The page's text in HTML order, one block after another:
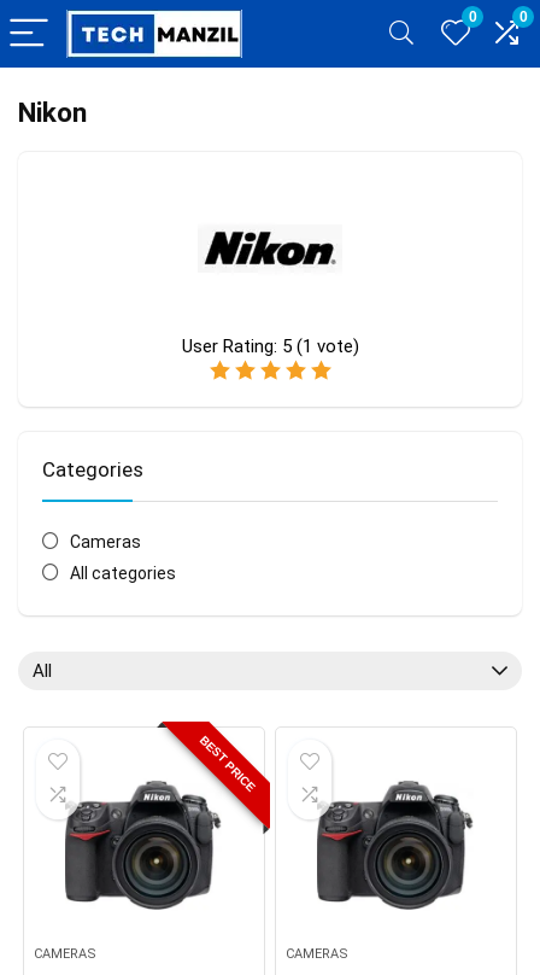
0 0
Nikon
User Rating: 5 (1 vote)
Categories
Cameras
All categories
All
BEST PRICE
CAMERAS CAMERAS